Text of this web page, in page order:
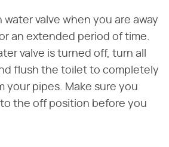
valve when you are away
an extended period of time.
valve is turned off, turn all
flush the toilet to completely
your pipes. Make sure you
the off position before you